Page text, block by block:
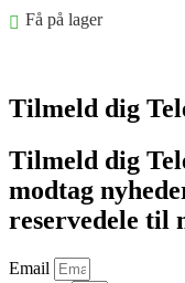
Få på lager
Tilmeld dig
Tilmeld dig
modtag
reservedele til
Email